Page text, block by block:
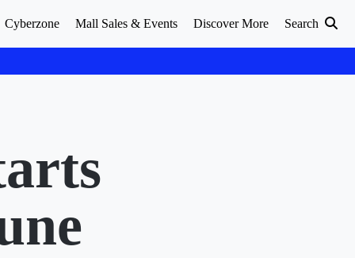
Cyberzone Mall Sales & Events Discover More Search